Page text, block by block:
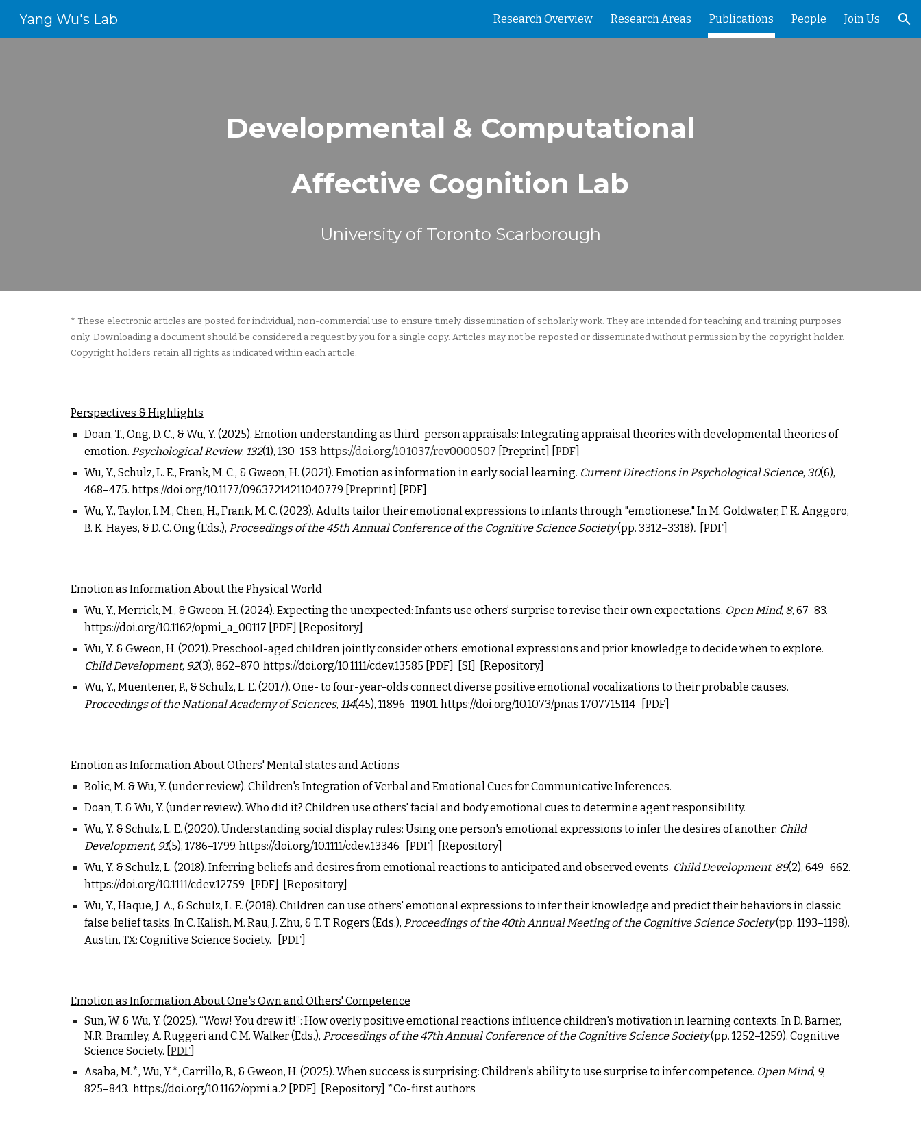
Skip to navigation
Yang Wu's Lab Research Overview Research Areas Publications People Join Us
Developmental & Computational
Affective Cognition Lab
University of Toronto Scarborough
* These electronic articles are posted for individual, non-commercial use to ensure timely dissemination of scholarly work. They are intended for teaching and training purposes
only. Downloading a document should be considered a request by you for a single copy. Articles may not be reposted or disseminated without permission by the copyright holder.
Copyright holders retain all rights as indicated within each article.
Perspectives & Highlights
Doan, T., Ong, D. C., & Wu, Y. (2025). Emotion understanding as third-person appraisals: Integrating appraisal theories with developmental theories of
emotion. Psychological Review, 132(1), 130–153. https://doi.org/10.1037/rev0000507 Preprint] [ PDF]
Wu, Y., Schulz, L. E., Frank, M. C., & Gweon, H. (2021). Emotion as information in early social learning. Current Directions in Psychological Science, 30(6),
468–475. https://doi.org/10.1177/09637214211040779 Preprint] PDF]
Wu, Y., Taylor, I. M., Chen, H., Frank, M. C. (2023). Adults tailor their emotional expressions to infants through "emotionese." In M. Goldwater, F. K. Anggoro,
B. K. Hayes, & D. C. Ong (Eds.), Proceedings of the 45thAnnual Conference of the Cognitive Science Society(pp. 3312–3318). PDF]
Emotion as Information About the Physical World
Wu, Y., Merrick, M., & Gweon, H. (2024). Expecting the unexpected: Infants use others’ surprise to revise their own expectations. Open Mind, 8, 67–83.
https://doi.org/10.1162/opmi_a_00117 PDF] [ Repository]
Wu, Y. & Gweon, H. (2021). Preschool-aged children jointly consider others’ emotional expressions and prior knowledge to decide when to explore.
Child Development, 92(3), 862–870. https://doi.org/10.1111/cdev.13585 [PDF] [SI]
[Repository]
Wu, Y., Muentener, P., & Schulz, L. E. (2017). One- to four-year-olds connect diverse positive emotional vocalizations to their probable causes.
Proceedings of the National Academy of Sciences, 114(45), 11896–11901. https://doi.org/10.1073/pnas.1707715114 [PDF]
Emotion as Information About Others' Mental states and Actions
Bolic, M. &Wu, Y. (under review). Children's Integration of Verbal and Emotional Cues for Communicative Inferences.
Doan, T. &Wu, Y. (under review). Who did it? Children use others' facial and body emotional cues to determine agent responsibility.
Wu, Y. & Schulz, L. E. (2020). Understanding social display rules: Using one person's emotional expressions to infer the desires of another. Child
Development, 91(5), 1786–1799. https://doi.org/10.1111/cdev.13346 [PDF]
[Repository]
Wu, Y. & Schulz, L. (2018). Inferring beliefs and desires from emotional reactions to anticipated and observed events. Child Development, 89(2), 649–662.
https://doi.org/10.1111/cdev.12759
[PDF]
[Repository]
Wu, Y., Haque, J. A., & Schulz, L. E. (2018). Children can use others' emotional expressions to infer their knowledge and predict their behaviors in classic
false belief tasks. In C. Kalish, M. Rau, J. Zhu, & T. T. Rogers (Eds.), Proceedings of the 40th Annual Meeting of the Cognitive Science Society(pp. 1193–1198).
Austin, TX: Cognitive Science Society.
[PDF]
Emotion as Information About One's Own and Others' Competence
Sun, W. &Wu, Y. (2025). “Wow! You drew it!”: How overly positive emotional reactions influence children's motivation in learning contexts. In D. Barner,
N.R. Bramley, A. Ruggeri and C.M. Walker (Eds.), Proceedings of the 47th Annual Conference of the Cognitive Science Society(pp. 1252–1259). Cognitive
Science Society. [ PDF]
Asaba, M.*, Wu, Y.*, Carrillo, B., & Gweon, H. (2025). When success is surprising: Children's ability to use surprise to infer competence. Open Mind, 9,
825–843. https://doi.org/10.1162/opmi.a.2 [PDF] [Repository] *Co-first authors